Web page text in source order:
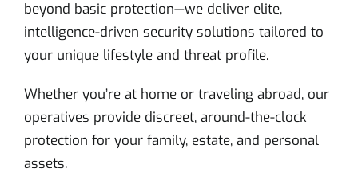
beyond basic protection—we deliver elite,
intelligence-driven security solutions tailored to
your unique lifestyle and threat profile.
Whether you’re at home or traveling abroad, our
operatives provide discreet, around-the-clock
protection for your family, estate, and personal
assets.